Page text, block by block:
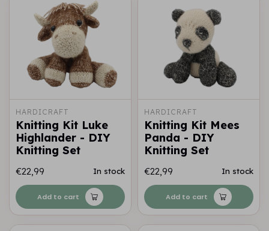
HARDICRAFT
Knitting Kit Luke
Highlander - DIY
Knitting Set
€22,99 In stock
Add to cart
HARDICRAFT
Knitting Kit Mees
Panda - DIY
Knitting Set
€22,99 In stock
Add to cart